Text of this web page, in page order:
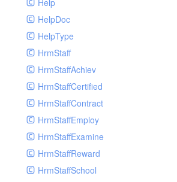
Help
HelpDoc
HelpType
HrmStaff
HrmStaffAchiev
HrmStaffCertified
HrmStaffContract
HrmStaffEmploy
HrmStaffExamine
HrmStaffReward
HrmStaffSchool